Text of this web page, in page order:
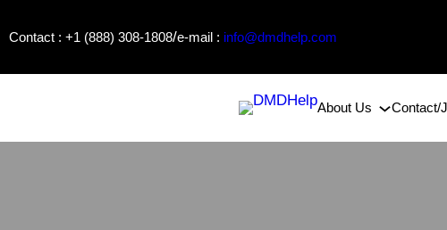
toContact : +1 (888) 308-1808/e-mail : info@dmdhelp.com
About Us Contact/